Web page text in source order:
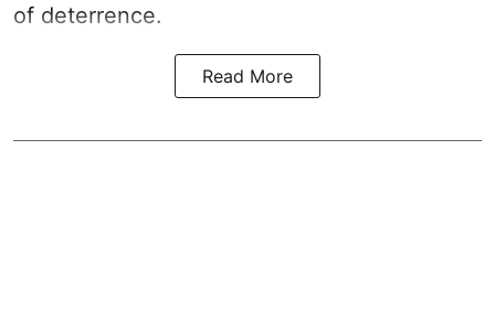
of deterrence.
Read More